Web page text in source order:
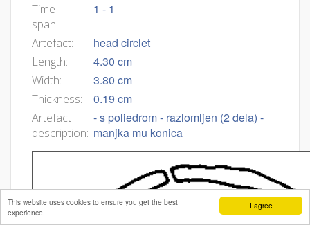
I agree
This website uses cookies to ensure you get the best
experience.
Time
span:
1 - 1
Artefact: head circlet
Length: 4.30 cm
Width: 3.80 cm
Thickness: 0.19 cm
Artefact
description:
- s poliedrom - razlomljen (2 dela) -
manjka mu konica